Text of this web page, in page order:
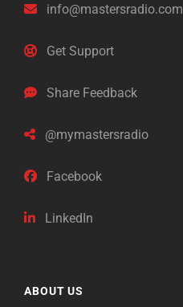
info@mastersradio.com
Get Support
Share Feedback
@mymastersradio
Facebook
LinkedIn
ABOUT US